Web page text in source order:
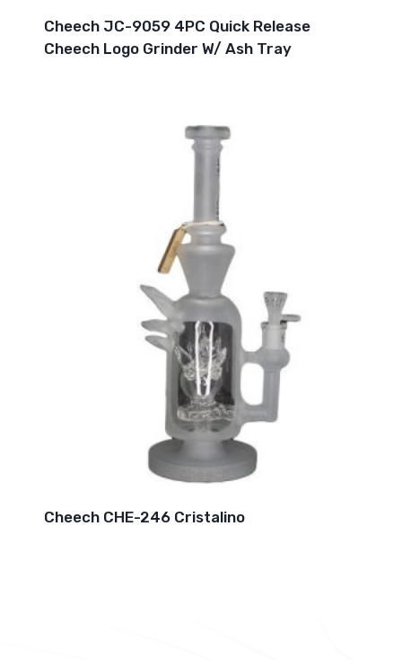
Cheech JC-9059 4PC Quick Release
Cheech Logo Grinder W/ Ash Tray
Cheech CHE-246 Cristalino